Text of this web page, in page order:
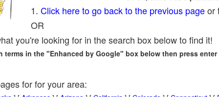
1. Click here to go back to the previous pageor
OR
you're looking for in the search box below to find it!
terms in the "Enhanced by Google" box below then press
for for your area: